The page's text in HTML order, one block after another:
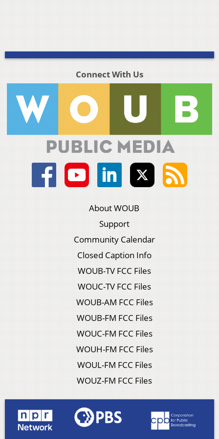
Connect With Us
About WOUB
Support
Community Calendar
Closed Caption Info
WOUB-TV FCC Files
WOUC-TV FCC Files
WOUB-AM FCC Files
WOUB-FM FCC Files
WOUC-FM FCC Files
WOUH-FM FCC Files
WOUL-FM FCC Files
WOUZ-FM FCC Files